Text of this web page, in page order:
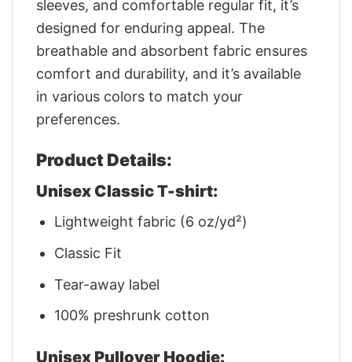
sleeves, and comfortable regular fit, it’s
designed for enduring appeal. The
breathable and absorbent fabric ensures
comfort and durability, and it’s available
in various colors to match your
preferences.
Product Details:
Unisex Classic T-shirt:
Lightweight fabric (6 oz/yd²)
Classic Fit
Tear-away label
100% preshrunk cotton
Unisex Pullover Hoodie: